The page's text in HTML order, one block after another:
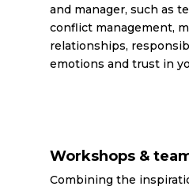
and manager, such as
conflict management,
relationships,
emotions and trust in
Workshops &
Combining the